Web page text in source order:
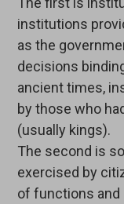
institutions
as the
decisions
ancient times,
by those who
(usually kings).
The second is
exercised by
of functions and